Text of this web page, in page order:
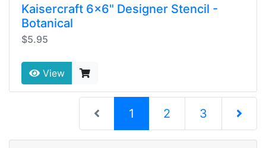
Kaisercraft 6x6" Designer Stencil -
Botanical
$5.95
View
1 (current)
2 3
Next